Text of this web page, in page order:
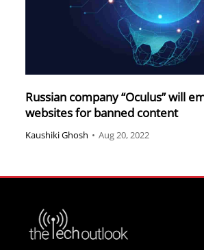
Russian company “Oculus” will
websites for banned content
Kaushiki Ghosh • Aug 20, 2022